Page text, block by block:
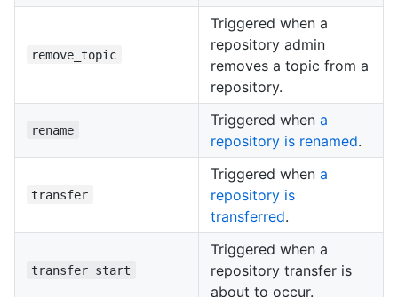
remove_topic
Triggered when a
repository admin
removes a topic from a
repository.
rename
Triggered when a
repository is renamed.
transfer
Triggered when a
repository is
transferred.
transfer_start
Triggered when a
repository transfer is
about to occur.